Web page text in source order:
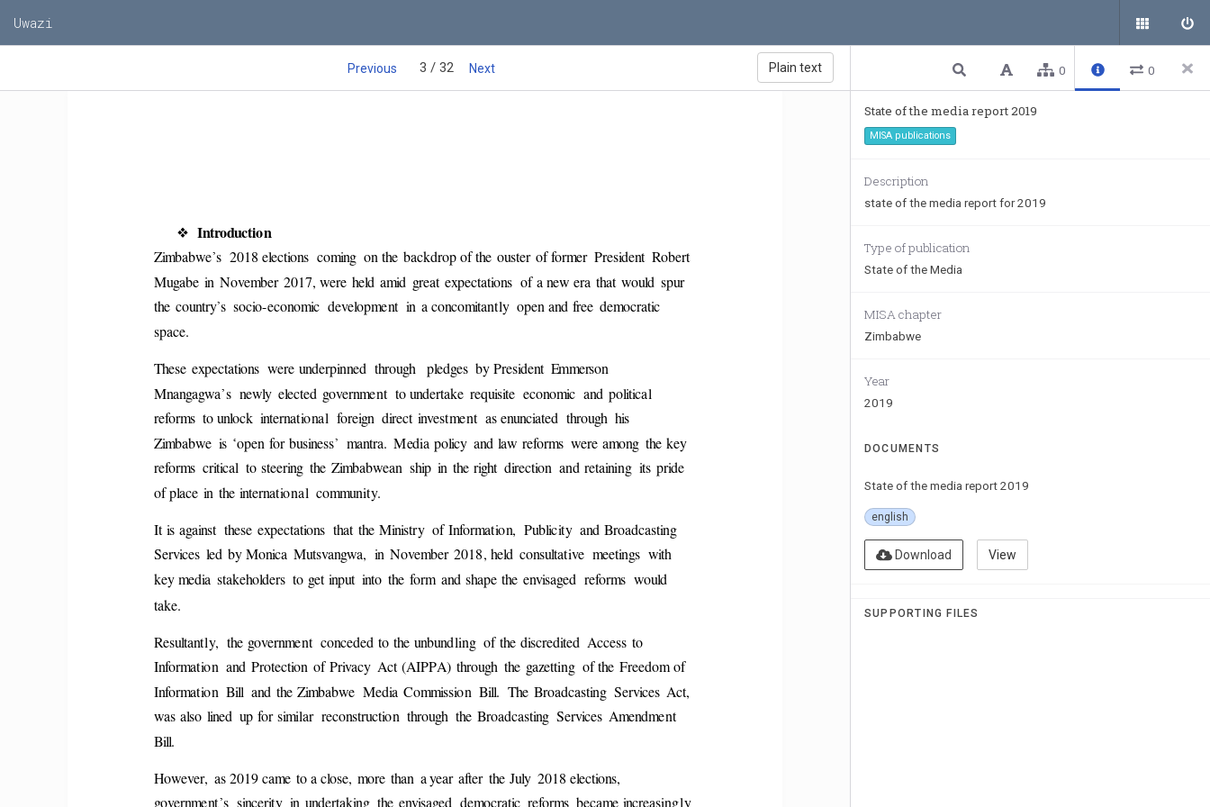
Uwazi
Previous 3 / 32 Next Plain text
❖
Introduction
Zimbabwe’s  2018 elections  coming  on the  backdrop of the  ouster  of former  President  Robert
Mugabe  in  November  2017, were  held  amid  great  expectations  of  a new era  that  would  spur
the  country’s  socio-economic  development  in  a concomitantly  open and free  democratic
space.
These  expectations  were underpinned  through   pledges  by President  Emmerson
Mnangagwa’s  newly  elected  government  to undertake  requisite  economic  and  political
reforms  to unlock  international  foreign  direct  investment  as enunciated  through  his
Zimbabwe  is ‘open  for business’
  mantra.  Media  policy  and law  reforms  were among  the key
reforms  critical  to steering  the  Zimbabwean  ship  in  the right  direction  and retaining  its  pride
of place  in  the international  community.
It is against  these  expectations  that  the Ministry  of Information,  Publicity  and Broadcasting
Services  led  by Monica  Mutsvangwa,  in  November  2018, held  consultative  meetings  with
key media  stakeholders  to get input  into  the  form  and shape the  envisaged  reforms  would
take.
Resultantly,  the government  conceded to the unbundling  of  the discredited  Access  to
Information  and  Protection  of  Privacy  Act (AIPPA)  through
  the  gazetting  of the  Freedom of
Information  Bill  and  the Zimbabwe  Media  Commission  Bill.  The
  Broadcasting  Services  Act,
was also  lined  up for similar  reconstruction  through  the Broadcasting  Services  Amendment
Bill.
However,  as 2019 came  to a close,  more  than  a year after  the July
  2018 elections,
’
0 0
State of the media report 2019
MISA publications
Description
state of the media report for 2019
Type of publication
State of the Media
MISA chapter
Zimbabwe
Year
2019
DOCUMENTS
State of the media report 2019
english
Download View
SUPPORTING FILES